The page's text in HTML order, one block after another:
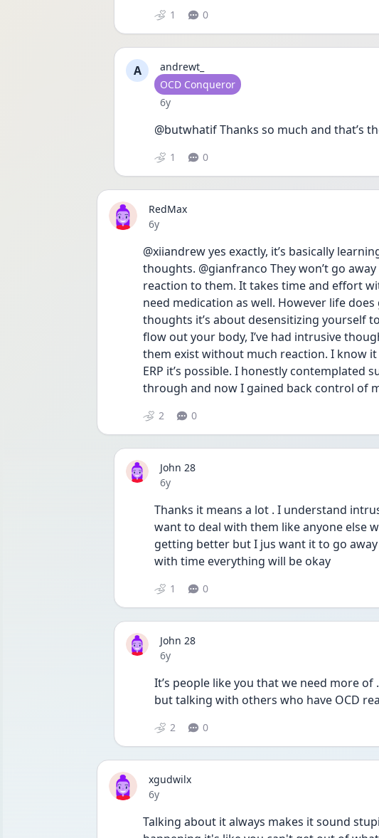
1 0
A
andrewt_
User type
OCD Conqueror
Date posted
6y
@butwhatif Thanks so much and that’s
1 0
RedMax
Date posted
6y
@xiiandrew yes exactly, it’s basically
thoughts. @gianfranco They won’t go
reaction to them. It takes time and effort
need medication as well. However life
thoughts it’s about desensitizing yourself
flow out your body, I’ve had intrusive
them exist without much reaction. I know
ERP it’s possible. I honestly contemplated
through and now I gained back control of
2 0
John 28
Date posted
6y
Thanks it means a lot . I understand
want to deal with them like anyone else
getting better but I jus want it to go
with time everything will be okay
1 0
John 28
Date posted
6y
It’s people like you that we need more
but talking with others who have OCD
2 0
xgudwilx
Date posted
6y
Talking about it always makes it sound